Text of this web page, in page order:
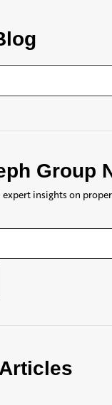
Group
insights on